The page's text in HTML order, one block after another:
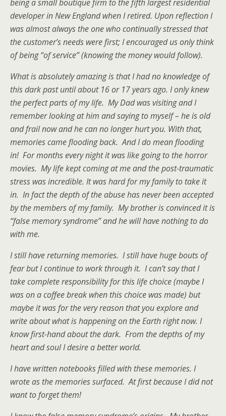
being a small boutique firm to the fifth largest residential
developer in New England when I retired. Upon reflection I
was almost always the one who continually stressed that
the customer’s needs were first; I encouraged us only think
of being “of service” (knowing the money would follow).
What is absolutely amazing is that I had no knowledge of
this dark past until about 16 or 17 years ago. I only knew
the perfect parts of my life. My Dad was visiting and I
remember looking at him and saying to myself – he is old
and frail now and he can no longer hurt you. With that,
memories came flooding back. And I do mean flooding
in! For months every night it was like going to the horror
movies. My life kept coming at me and the post-traumatic
stress was incredible. It was hard for my family to take it
in. In fact the depth of the abuse has never been accepted
by the members of my family. My brother is convinced it is
“false memory syndrome” and he will have nothing to do
with me.
I still have returning memories. I still have huge bouts of
fear but I continue to work through it. I can’t say that I
take complete responsibility for this life choice (maybe I
was on a coffee break when this choice was made) but
maybe it was for the very reason that you explore and
write about what is happening on the Earth right now. I
know first-hand about the dark. From the depths of my
heart and soul I desire a better world.
I have written notebooks filled with these memories. I
wrote as the memories surfaced. At first because I did not
want to forget them!